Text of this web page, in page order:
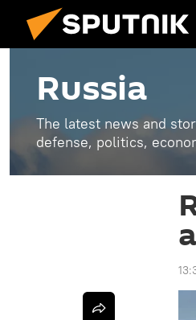
Russia
The latest news and
defense, politics,